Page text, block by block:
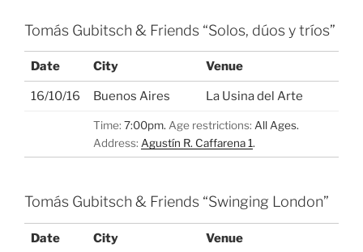
Tomás Gubitsch & Friends “Solos, dúos y tríos”
Date City Venue
16/10/16 Buenos Aires La Usina del Arte
Time: 7:00pm. Age restrictions: All Ages.
Address: Agustín R. Caffarena 1.
Tomás Gubitsch & Friends “Swinging London”
Date City Venue